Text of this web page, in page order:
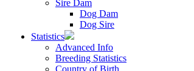
Sire Dam
Dog Dam
Dog Sire
Statistics
Advanced Info
Breeding Statistics
Country of Birth